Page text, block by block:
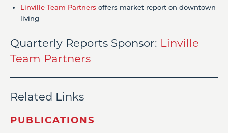
Linville Team Partners offers market report on downtown
living
Quarterly Reports Sponsor: Linville
Team Partners
Related Links
PUBLICATIONS